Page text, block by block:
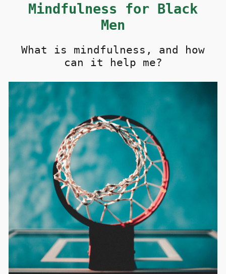
Mindfulness for Black
Men
What is mindfulness, and how
can it help me?